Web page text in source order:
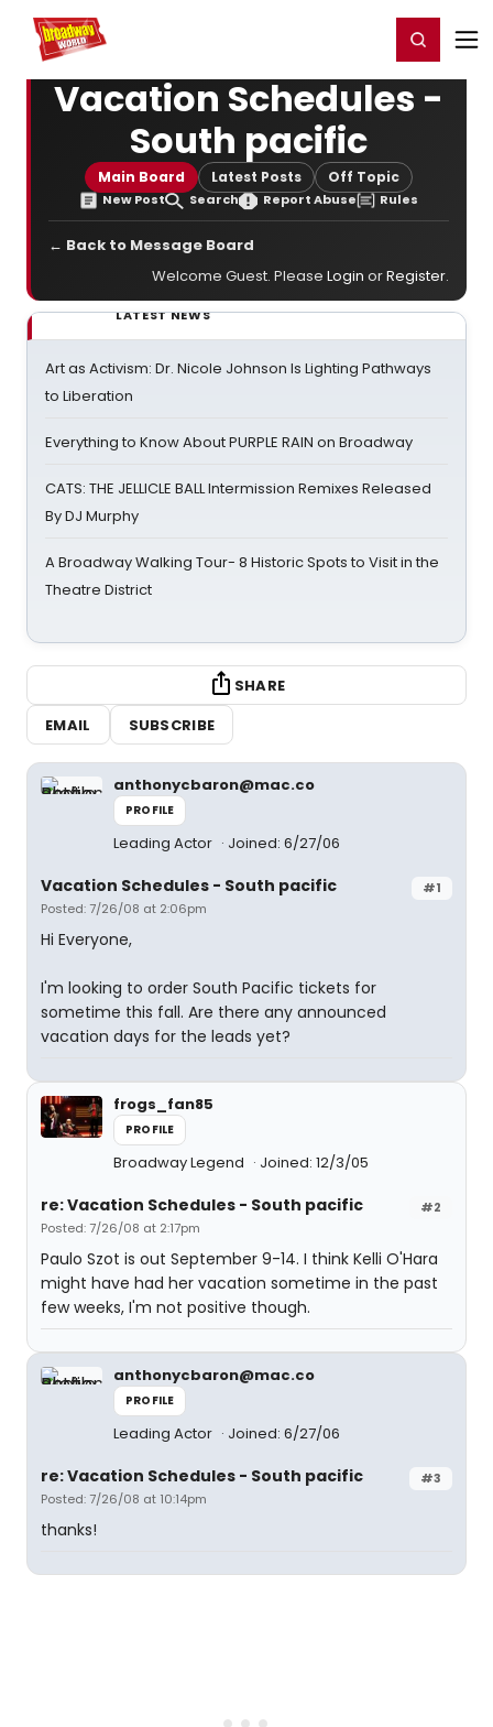
Home For You Register/Login
Vacation Schedules -
South pacific
Main Board Latest Posts Off Topic
New Post Search Report Abuse Rules
← Back to Message Board
Welcome Guest. Please Login orRegister.
LATEST NEWS
Art as Activism: Dr. Nicole Johnson Is Lighting Pathways
to Liberation
Everything to Know About PURPLE RAIN on Broadway
CATS: THE JELLICLE BALL Intermission Remixes Released
By DJ Murphy
A Broadway Walking Tour- 8 Historic Spots to Visit in the
Theatre District
SHARE
EMAIL
SUBSCRIBE
anthonycbaron@mac.co
PROFILE
Leading Actor Joined: 6/27/06
#1
Vacation Schedules - South pacific
Posted: 7/26/08 at 2:06pm
Hi Everyone,
I'm looking to order South Pacific tickets for
sometime this fall. Are there any announced
vacation days for the leads yet?
frogs_fan85
PROFILE
Broadway Legend Joined: 12/3/05
#2
re: Vacation Schedules - South pacific
Posted: 7/26/08 at 2:17pm
Paulo Szot is out September 9-14. I think Kelli O'Hara
might have had her vacation sometime in the past
few weeks, I'm not positive though.
anthonycbaron@mac.co
PROFILE
Leading Actor Joined: 6/27/06
#3
re: Vacation Schedules - South pacific
Posted: 7/26/08 at 10:14pm
thanks!